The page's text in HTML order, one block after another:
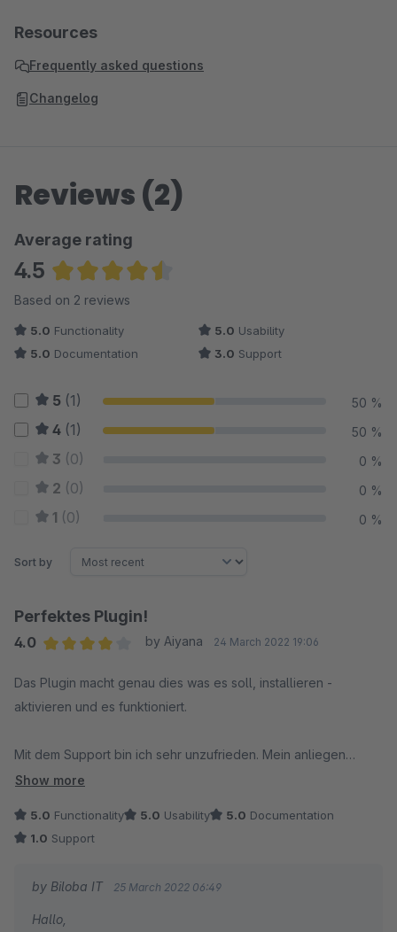
Resources
Frequently asked questions
Changelog
Reviews (2)
Average rating
4.5
Average rating of 4.5 out of 5 stars
Based on 2 reviews
5.0 Functionality 5.0 Usability
5.0 Documentation 3.0 Support
5 (1) 50 %
4 (1) 50 %
3 (0) 0 %
2 (0) 0 %
1 (0) 0 %
Sort by
Perfektes Plugin!
4.0
by Aiyana 24 March 2022 19:06
Das Plugin macht genau dies was es soll, installieren -
aktivieren und es funktioniert.
Mit dem Support bin ich sehr unzufrieden. Mein anliegen
wurde nicht ernst genommen, bzw. nach einer Lösung gesucht
Show more
5.0 Functionality 5.0 Usability 5.0 Documentation
1.0 Support
by Biloba IT 25 March 2022 06:49
Hallo,